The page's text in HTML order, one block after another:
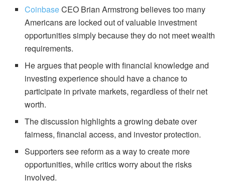
CoinbaseCEO Brian Armstrong believes too many
Americans are locked out of valuable investment
opportunities simply because they do not meet wealth
requirements.
He argues that people with financial knowledge and
investing experience should have a chance to
participate in private markets, regardless of their net
worth.
The discussion highlights a growing debate over
fairness, financial access, and investor protection.
Supporters see reform as a way to create more
opportunities, while critics worry about the risks
involved.